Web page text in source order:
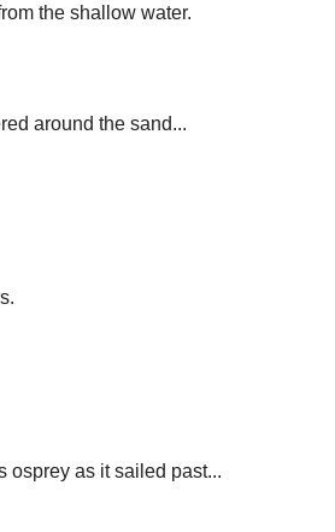
the shallow water.
around the sand...
osprey as it sailed past...